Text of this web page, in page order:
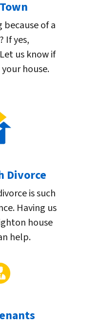
of a
If yes,
us know if
house.
Divorce
is such
Having us
house
help.